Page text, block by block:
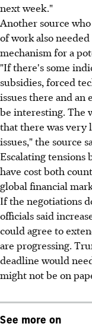
next week."
Another source
of work also
mechanism for a
"If there's some
subsidies, forced
issues there and
be interesting. The
that there was very
issues," the source
Escalating tensions
have cost both
global financial
If the negotiations
officials said
could agree to
are progressing.
deadline would
might not be on
See more on